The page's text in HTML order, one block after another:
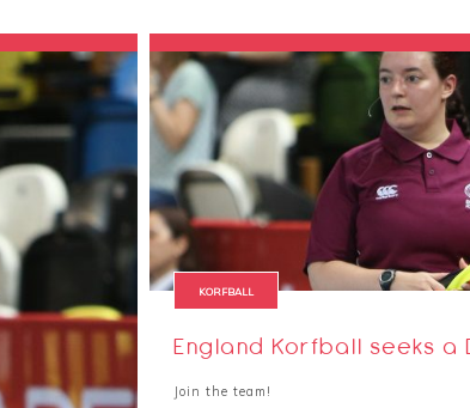
KORFBALL
England Korfball seeks
Join the team!